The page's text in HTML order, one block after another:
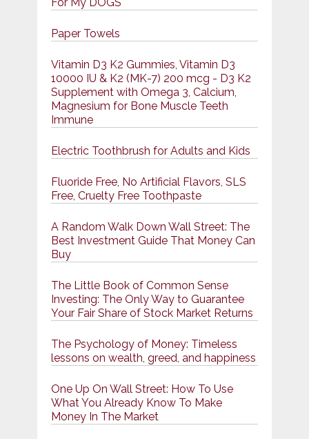
For My DOGS
Paper Towels
Vitamin D3 K2 Gummies, Vitamin D3
10000 IU & K2 (MK-7) 200 mcg - D3 K2
Supplement with Omega 3, Calcium,
Magnesium for Bone Muscle Teeth
Immune
Electric Toothbrush for Adults and Kids
Fluoride Free, No Artificial Flavors, SLS
Free, Cruelty Free Toothpaste
A Random Walk Down Wall Street: The
Best Investment Guide That Money Can
Buy
The Little Book of Common Sense
Investing: The Only Way to Guarantee
Your Fair Share of Stock Market Returns
The Psychology of Money: Timeless
lessons on wealth, greed, and happiness
One Up On Wall Street: How To Use
What You Already Know To Make
Money In The Market